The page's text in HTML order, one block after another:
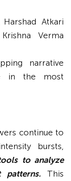
Atkari
Verma
narrative
in the most
continue to
bursts,
to analyze
patterns.This